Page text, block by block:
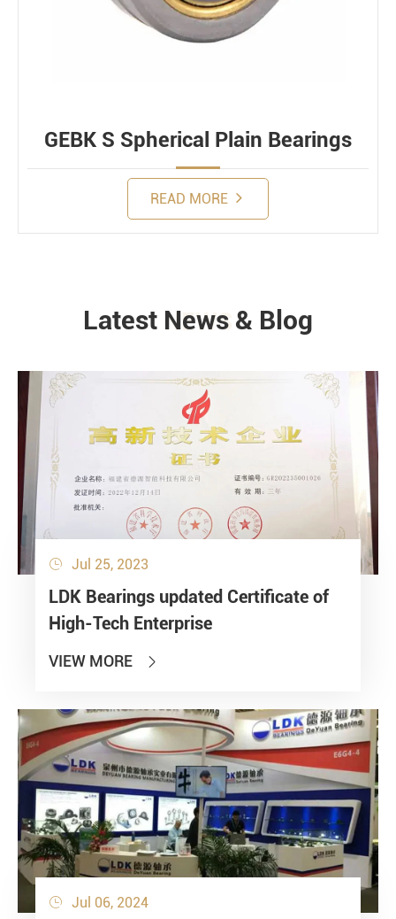
GEBK S Spherical Plain Bearings
READ MORE
NEWS
Latest News & Blog
 Jul 25, 2023
LDK Bearings updated Certificate of
High-Tech Enterprise
VIEW MORE 
 Jul 06, 2024